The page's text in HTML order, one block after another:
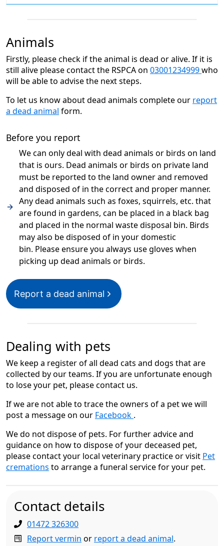
Animals
Firstly, please check if the animal is dead or alive. If it is
still alive please contact the RSPCA on 03001234999who
will be able to advise the next steps.
To let us know about dead animals complete our report
a dead animal form.
Before you report
We can only deal with dead animals or birds on land
that is ours. Dead animals or birds on private land
must be reported to the land owner and removed
and disposed of in the correct and proper manner.
Any dead animals such as foxes, squirrels, etc. that
are found in gardens, can be placed in a black bag
and placed in the normal waste disposal bin. Birds
may also be disposed of in your domestic
bin. Please ensure you always use gloves when
picking up dead animals or birds.
Report a dead animal
Dealing with pets
We keep a register of all dead cats and dogs that are
collected by our teams. If you are unfortunate enough
to lose your pet, please contact us.
If we are not able to trace the owners of a pet we will
post a message on our Facebook .
We do not dispose of pets. For further advice and
guidance on how to dispose of your deceased pet,
please contact your local veterinary practice or visit Pet
cremations to arrange a funeral service for your pet.
Contact details
01472 326300
Report vermin or report a dead animal.